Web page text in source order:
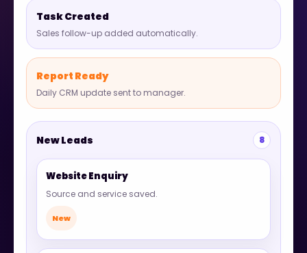
Task Created
Sales follow-up added automatically.
Report Ready
Daily CRM update sent to manager.
New Leads 8
Website Enquiry
Source and service saved.
New